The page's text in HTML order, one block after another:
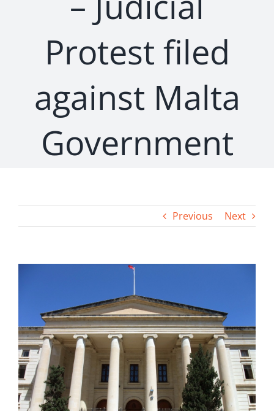
Protest filed
against Malta
Government
Previous Next